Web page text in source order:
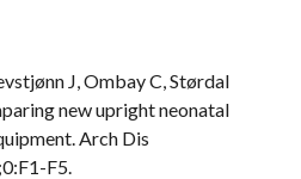
J, Ombay C, Størdal
new upright neonatal
Arch Dis
F5.